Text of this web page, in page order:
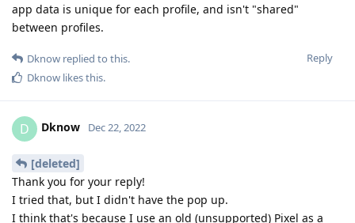
app data is unique for each profile, and isn't "shared"
between profiles.
Reply
Dknow replied to this.
Dknow likes this.
D Dknow Dec 22, 2022
[deleted]
Thank you for your reply!
I tried that, but I didn't have the pop up.
I think that's because I use an old (unsupported) Pixel as a